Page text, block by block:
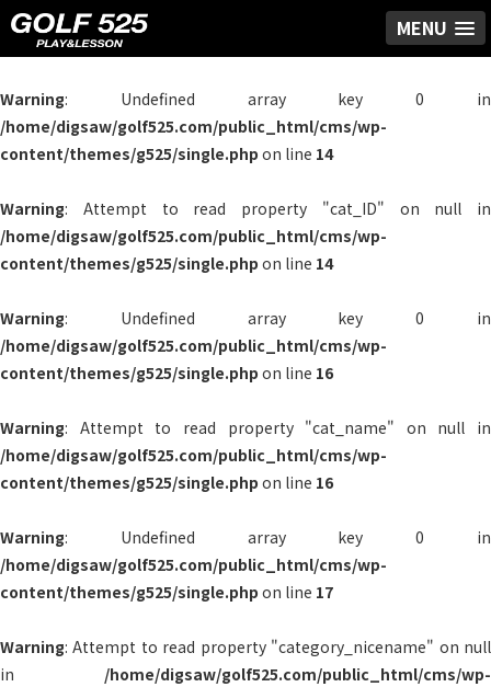
MENU
Warning: Undefined array key 0 in
/home/digsaw/golf525.com/public_html/cms/wp-
content/themes/g525/single.php on line 14
Warning: Attempt to read property "cat_ID" on null in
/home/digsaw/golf525.com/public_html/cms/wp-
content/themes/g525/single.php on line 14
Warning: Undefined array key 0 in
/home/digsaw/golf525.com/public_html/cms/wp-
content/themes/g525/single.php on line 16
Warning: Attempt to read property "cat_name" on null in
/home/digsaw/golf525.com/public_html/cms/wp-
content/themes/g525/single.php on line 16
Warning: Undefined array key 0 in
/home/digsaw/golf525.com/public_html/cms/wp-
content/themes/g525/single.php on line 17
Warning: Attempt to read property "category_nicename" on null
in /home/digsaw/golf525.com/public_html/cms/wp-